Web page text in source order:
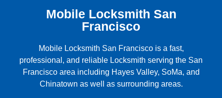
Mobile Locksmith San
Francisco
Mobile Locksmith San Francisco is a fast,
professional, and reliable Locksmith serving the San
Franciscoarea including Hayes Valley, SoMa, and
Chinatown as well as surrounding areas.